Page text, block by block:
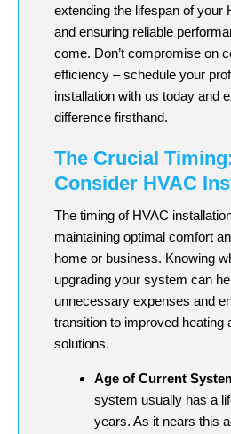
extending the lifespan of your
and ensuring reliable
come. Don’t compromise on
efficiency – schedule your
installation with us today and
difference firsthand.
The Crucial
Consider HVAC
The timing of HVAC
maintaining optimal comfort
home or business. Knowing
upgrading your system can
unnecessary expenses and
transition to improved heating
solutions.
Age of Current
system usually has a
years. As it nears this